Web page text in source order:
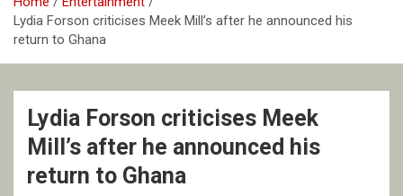
Lydia Forson criticises Meek Mill’s after he announced his
return to Ghana
Lydia Forson criticises Meek
Mill’s after he announced his
return to Ghana